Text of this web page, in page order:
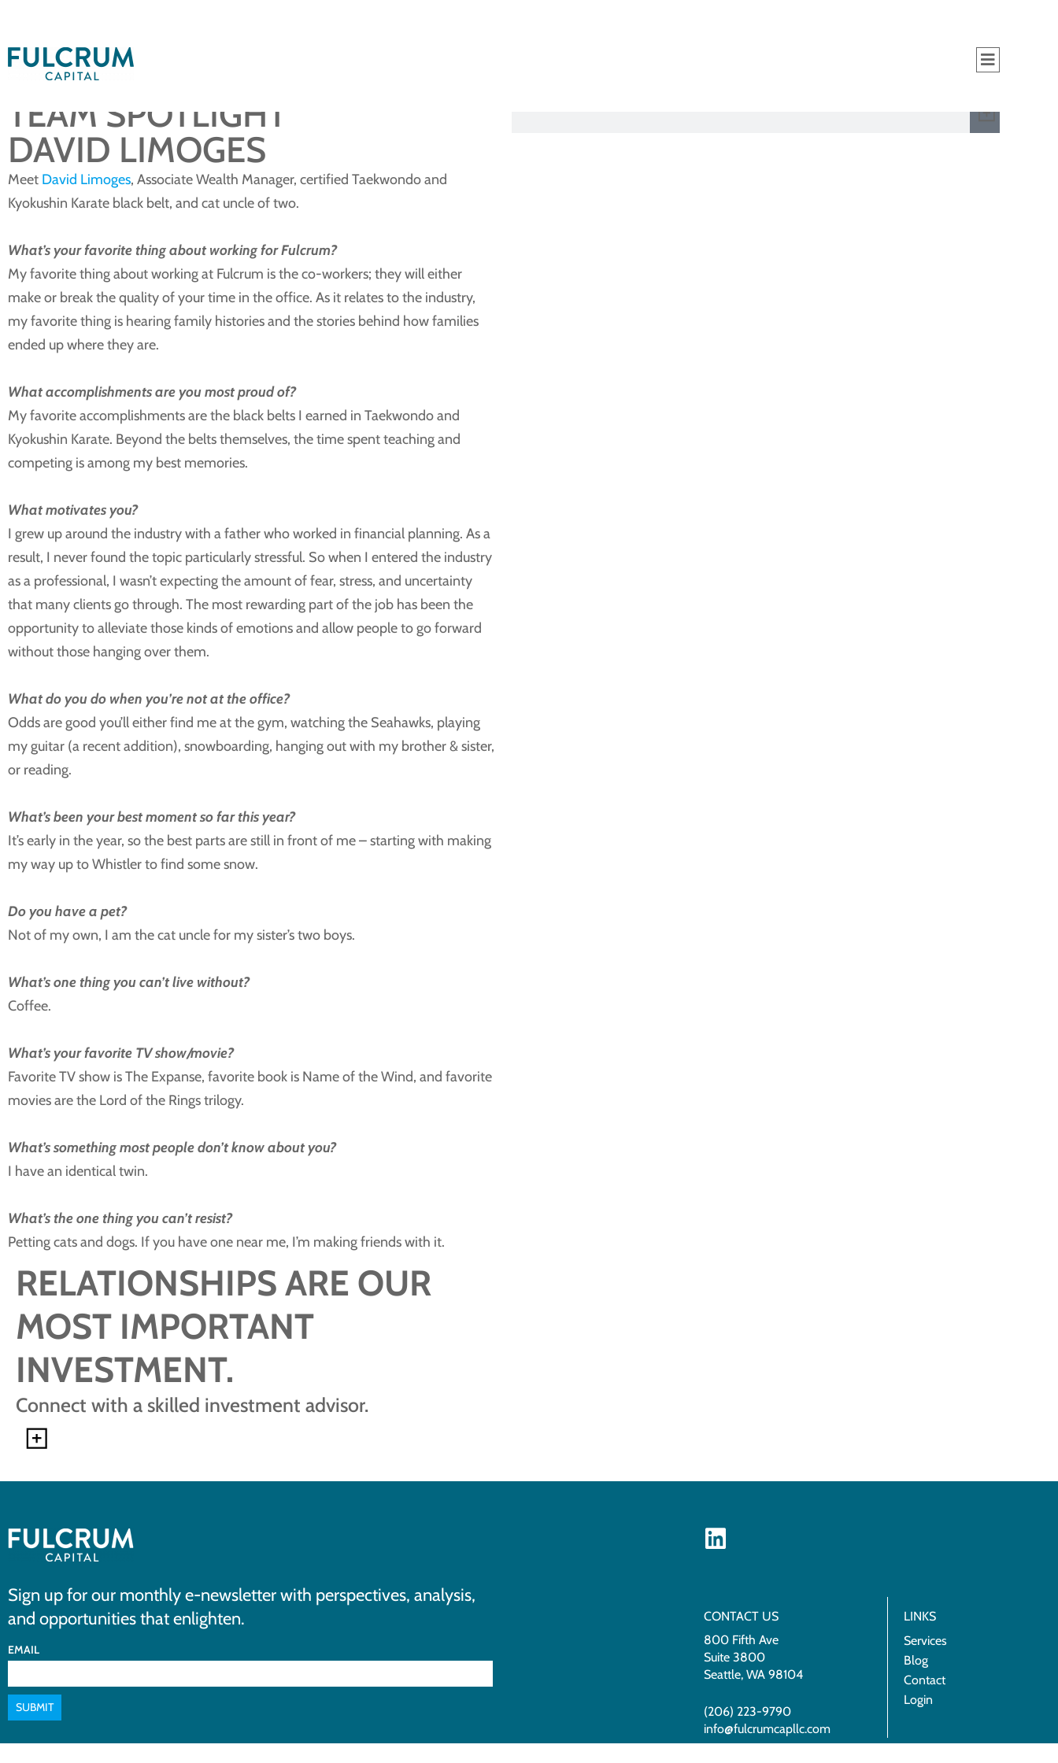
February 10, 2026
TEAM SPOTLIGHT
DAVID LIMOGES
Meet David Limoges, Associate Wealth Manager, certified Taekwondo and
Kyokushin Karate black belt, and cat uncle of two.
What’s your favorite thing about working for Fulcrum?
My favorite thing about working at Fulcrum is the co-workers; they will either
make or break the quality of your time in the office. As it relates to the industry,
my favorite thing is hearing family histories and the stories behind how families
ended up where they are.
What accomplishments are you most proud of?
My favorite accomplishments are the black belts I earned in Taekwondo and
Kyokushin Karate. Beyond the belts themselves, the time spent teaching and
competing is among my best memories.
What motivates you?
I grew up around the industry with a father who worked in financial planning. As a
result, I never found the topic particularly stressful. So when I entered the industry
as a professional, I wasn’t expecting the amount of fear, stress, and uncertainty
that many clients go through. The most rewarding part of the job has been the
opportunity to alleviate those kinds of emotions and allow people to go forward
without those hanging over them.
What do you do when you’re not at the office?
Odds are good you’ll either find me at the gym, watching the Seahawks, playing
my guitar (a recent addition), snowboarding, hanging out with my brother & sister,
or reading.
What’s been your best moment so far this year?
It’s early in the year, so the best parts are still in front of me – starting with making
my way up to Whistler to find some snow.
Do you have a pet?
Not of my own, I am the cat uncle for my sister’s two boys.
What’s one thing you can’t live without?
Coffee.
What’s your favorite TV show/movie?
Favorite TV show is The Expanse, favorite book is Name of the Wind, and favorite
movies are the Lord of the Rings trilogy.
What’s something most people don’t know about you?
I have an identical twin.
What’s the one thing you can’t resist?
Petting cats and dogs. If you have one near me, I’m making friends with it.
RELATIONSHIPS ARE OUR
MOST IMPORTANT
INVESTMENT.
Connect with a skilled investment advisor.
Sign up for our monthly e-newsletter with perspectives, analysis,
and opportunities that enlighten.
EMAIL
SUBMIT
CONTACT US
800 Fifth Ave
Suite 3800
Seattle, WA 98104
(206) 223-9790
info@fulcrumcapllc.com
LINKS
Services
Blog
Contact
Login